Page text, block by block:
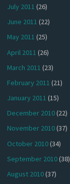
July 2011 (26)
June 2011 (22)
May 2011 (25)
April 2011 (26)
March 2011 (23)
February 2011 (21)
January 2011 (15)
December 2010(22)
November 2010(37)
October 2010(34)
September 2010(38)
August 2010(37)